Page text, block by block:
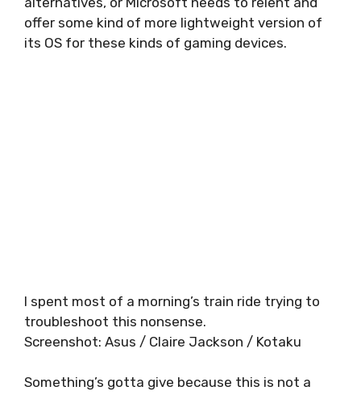
offer some kind of more lightweight version of
its OS for these kinds of gaming devices.
I spent most of a morning’s train ride trying to
troubleshoot this nonsense.
Screenshot: Asus / Claire Jackson / Kotaku
Something’s gotta give because this is not a